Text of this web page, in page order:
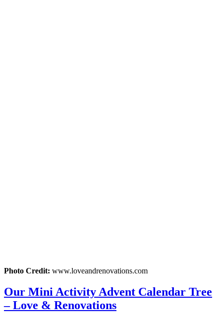
Photo Credit: www.loveandrenovations.com
Our Mini Activity Advent Calendar Tree
– Love & Renovations